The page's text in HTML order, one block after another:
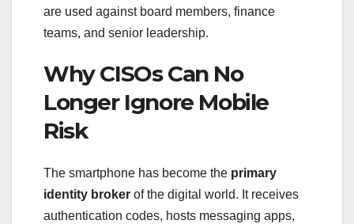
are used against board members, finance
teams, and senior leadership.
Why CISOs Can No
Longer Ignore Mobile
Risk
The smartphone has become the primary
identity broker of the digital world. It receives
authentication codes, hosts messaging apps,